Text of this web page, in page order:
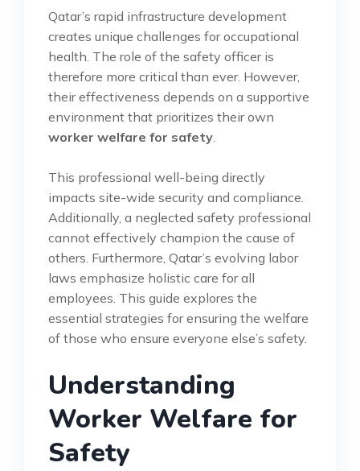
Qatar’s rapid infrastructure development
creates unique challenges for occupational
health. The role of the safety officer is
therefore more critical than ever. However,
their effectiveness depends on a supportive
environment that prioritizes their own
worker welfare for safety
This professional well-being directly
impacts site-wide security and compliance.
Additionally, a neglected safety professional
cannot effectively champion the cause of
others. Furthermore, Qatar’s evolving labor
laws emphasize holistic care for all
employees. This guide explores the
essential strategies for ensuring the welfare
of those who ensure everyone else’s safety.
Understanding
Worker Welfare for
Safety